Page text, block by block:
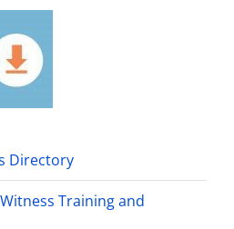
Directory
Training and